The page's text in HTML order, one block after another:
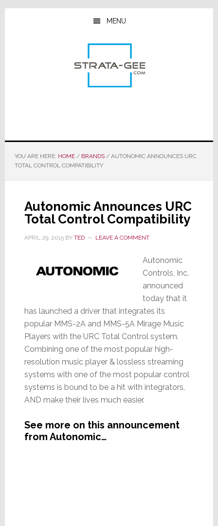
Skip
Skip
Skip
MENU
YOU ARE HERE: HOME / BRANDS /AUTONOMIC ANNOUNCES URC
TOTAL CONTROL COMPATIBILITY
Autonomic Announces URC
Total Control Compatibility
APRIL 29, 2015BY TED LEAVE A COMMENT
Autonomic
Controls, Inc.
announced
today that it
has launched a driver that integrates its
popular MMS-2A and MMS-5A Mirage Music
Players with the URC Total Control system.
Combining one of the most popular high-
resolution music player & lossless streaming
systems with one of the most popular control
systems is bound to be a hit with integrators,
AND make their lives much easier.
See more on this announcement
from Autonomic…